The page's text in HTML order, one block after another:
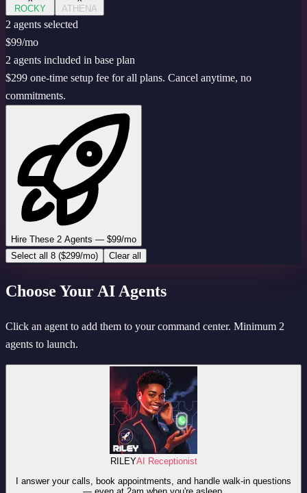
ROCKY
ATHENA
2 agents selected
$99/mo
2 agents included in base plan
$299 one-time setup fee for all plans. Cancel anytime, no
commitments.
Hire These 2 Agents — $99/mo
Select all 8 ($299/mo)
Clear all
Choose Your AI Agents
Click an agent to add them to your command center. Minimum 2
agents to launch.
RILEYAI Receptionist
I answer your calls, book appointments, and handle walk-in questions